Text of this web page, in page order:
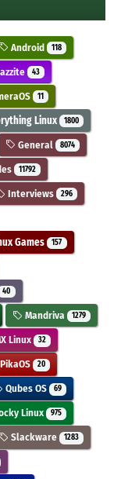
Android 118
43
11
Linux 1800
General 8074
11792
Interviews 296
Games 157
40
Mandriva 1279
Linux 32
PikaOS 20
Qubes OS 69
Linux 975
Slackware 1283